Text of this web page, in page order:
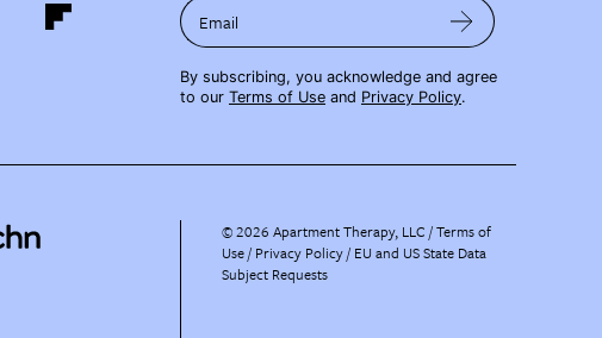
Email
By subscribing, you acknowledge and agree
to our Terms of Use and Privacy Policy.
©2026 Apartment Therapy, LLC /Terms of
Use Privacy Policy EU and US State Data
Subject Requests